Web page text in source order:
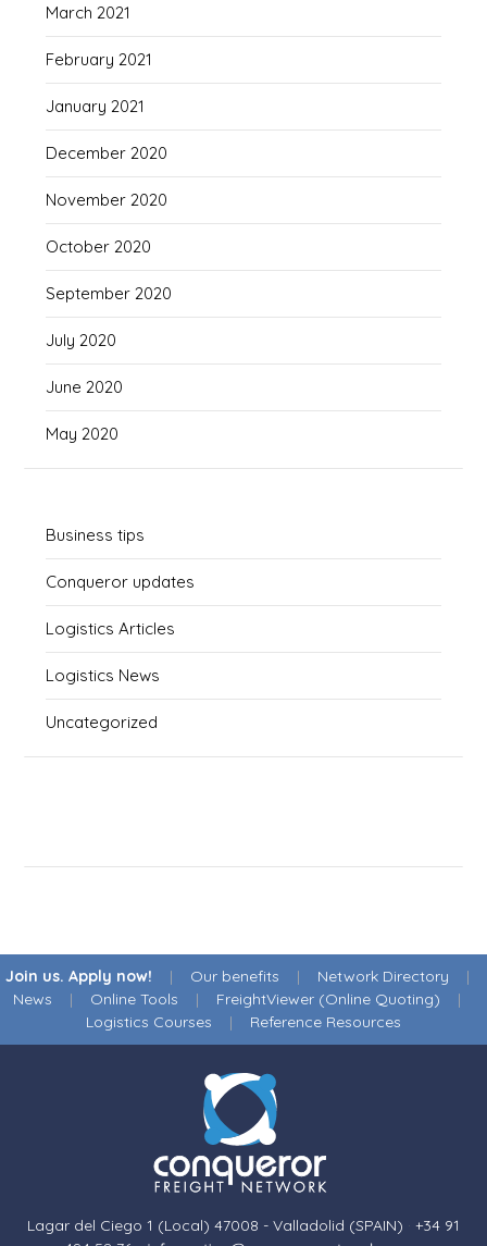
March 2021
February 2021
January 2021
December 2020
November 2020
October 2020
September 2020
July 2020
June 2020
May 2020
Business tips
Conqueror updates
Logistics Articles
Logistics News
Uncategorized
Join us. Apply now! | Our benefits | Network Directory |
News | Online Tools | FreightViewer (Online Quoting) |
Logistics Courses | Reference Resources
Lagar del Ciego 1 (Local) 47008 - Valladolid (SPAIN) · +34 91